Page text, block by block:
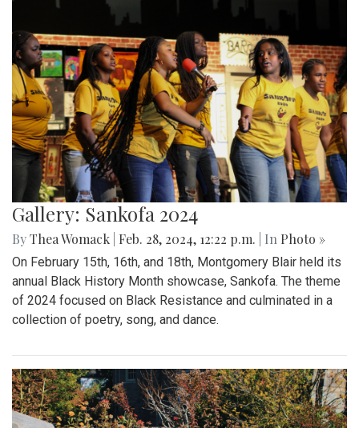
Gallery: Sankofa 2024
ByThea Womack Feb. 28, 2024, 12:22 p.m. | In Photo »
On February 15th, 16th, and 18th, Montgomery Blair held its
annual Black History Month showcase, Sankofa. The theme
of 2024 focused on Black Resistance and culminated in a
collection of poetry, song, and dance.